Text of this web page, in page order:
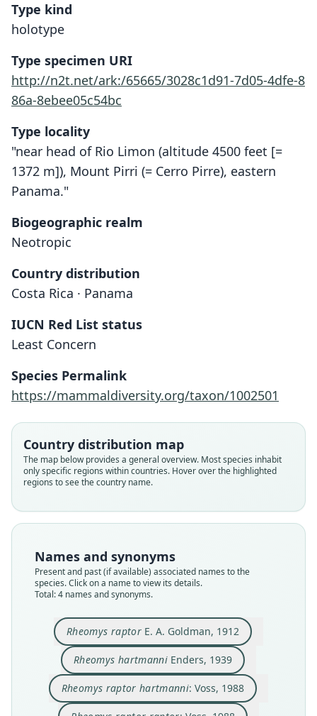
Type kind
holotype
Type specimen URI
http://n2t.net/ark:/65665/3028c1d91-7d05-4dfe-8
86a-8ebee05c54bc
Type locality
"near head of Rio Limon (altitude 4500 feet [=
1372 m]), Mount Pirri (= Cerro Pirre), eastern
Panama."
Biogeographic realm
Neotropic
Country distribution
Costa Rica · Panama
IUCN Red List status
Least Concern
Species Permalink
https://mammaldiversity.org/taxon/1002501
Country distribution map
The map below provides a general overview. Most species inhabit
only specific regions within countries. Hover over the highlighted
regions to see the country name.
Names and synonyms
Present and past (if available) associated names to the
species. Click on a name to view its details.
Total: 4 names and synonyms.
Rheomys raptorE. A. Goldman, 1912
Family
Cricetidae
Root name
raptor
species
Nomenclatural status
available
Type
USNM:MAMM:179028
Type kind
holotype
Original type locality
near head of Rio Limon (altitude 4, 500 feet).
Rheomys hartmanniEnders, 1939
Family
Cricetidae
Root name
hartmanni
synonym
Nomenclatural status
available
Type
ANSP 18329
Type kind
holotype
Original type locality
at the hot springs on Rio Cotito, Province of
Rheomys raptor hartmanni: Voss, 1988
Family
Cricetidae
Root name
hartmanni
synonym
Nomenclatural status
name_combination
Authority page
357
Authority publication
Bulletin of the American Museum of Natural
History
Name usages
Family
Cricetidae
Root name
raptor
synonym
Nomenclatural status
name_combination
Authority page
357
Authority publication
Bulletin of the American Museum of Natural
History
Name usages